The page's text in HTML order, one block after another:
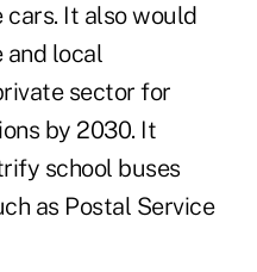
It also would
and local
sector for
by 2030. It
school buses
as Postal Service